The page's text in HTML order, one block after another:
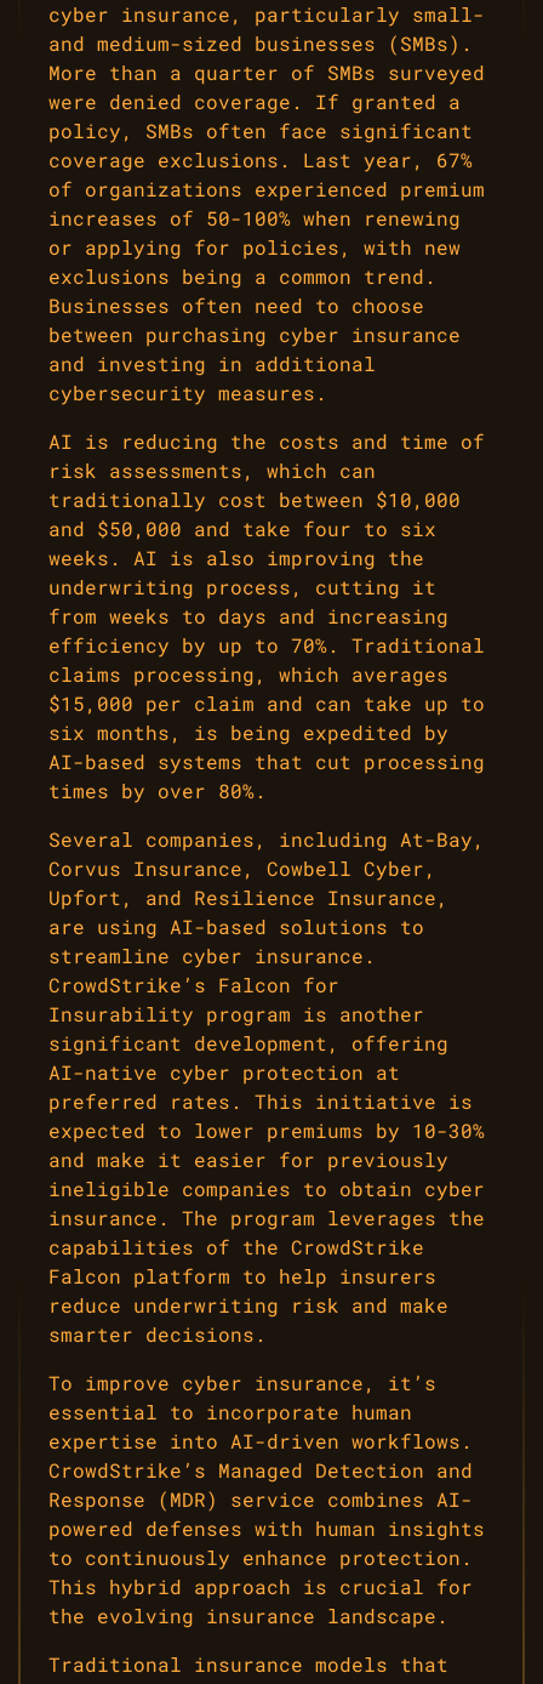
cyber insurance, particularly small-
and medium-sized businesses (SMBs).
More than a quarter of SMBs surveyed
were denied coverage. If granted a
policy, SMBs often face significant
coverage exclusions. Last year, 67%
of organizations experienced premium
increases of 50-100% when renewing
or applying for policies, with new
exclusions being a common trend.
Businesses often need to choose
between purchasing cyber insurance
and investing in additional
cybersecurity measures.
AI is reducing the costs and time of
risk assessments, which can
traditionally cost between $10,000
and $50,000 and take four to six
weeks. AI is also improving the
underwriting process, cutting it
from weeks to days and increasing
efficiency by up to 70%. Traditional
claims processing, which averages
$15,000 per claim and can take up to
six months, is being expedited by
AI-based systems that cut processing
times by over 80%.
Several companies, including At-Bay,
Corvus Insurance, Cowbell Cyber,
Upfort, and Resilience Insurance,
are using AI-based solutions to
streamline cyber insurance.
CrowdStrike’s Falcon for
Insurability program is another
significant development, offering
AI-native cyber protection at
preferred rates. This initiative is
expected to lower premiums by 10-30%
and make it easier for previously
ineligible companies to obtain cyber
insurance. The program leverages the
capabilities of the CrowdStrike
Falcon platform to help insurers
reduce underwriting risk and make
smarter decisions.
To improve cyber insurance, it’s
essential to incorporate human
expertise into AI-driven workflows.
CrowdStrike’s Managed Detection and
Response (MDR) service combines AI-
powered defenses with human insights
to continuously enhance protection.
This hybrid approach is crucial for
the evolving insurance landscape.
Traditional insurance models that